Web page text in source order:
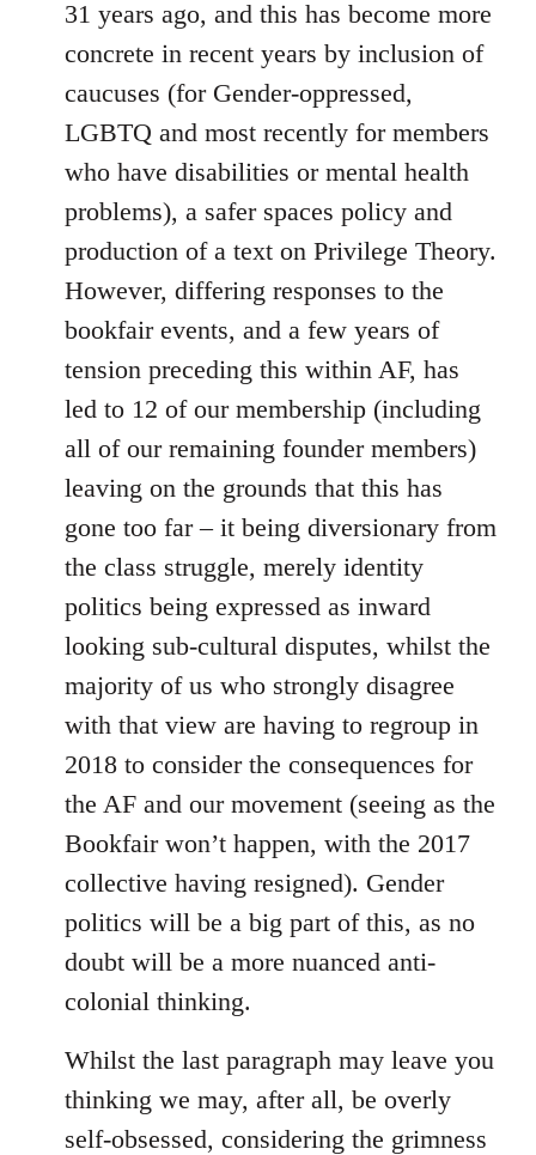
31 years ago, and this has become more
concrete in recent years by inclusion of
caucuses (for Gender-oppressed,
LGBTQ and most recently for members
who have disabilities or mental health
problems), a safer spaces policy and
production of a text on Privilege Theory.
However, differing responses to the
bookfair events, and a few years of
tension preceding this within AF, has
led to 12 of our membership (including
all of our remaining founder members)
leaving on the grounds that this has
gone too far – it being diversionary from
the class struggle, merely identity
politics being expressed as inward
looking sub-cultural disputes, whilst the
majority of us who strongly disagree
with that view are having to regroup in
2018 to consider the consequences for
the AF and our movement (seeing as the
Bookfair won’t happen, with the 2017
collective having resigned). Gender
politics will be a big part of this, as no
doubt will be a more nuanced anti-
colonial thinking.
Whilst the last paragraph may leave you
thinking we may, after all, be overly
self-obsessed, considering the grimness